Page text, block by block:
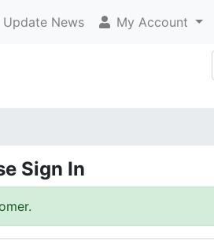
Update News My Account
Sign In